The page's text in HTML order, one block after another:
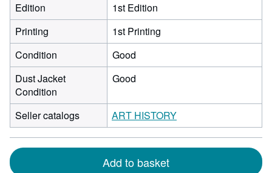
Edition
1st Edition
Printing
1st Printing
Condition
Good
Dust Jacket
Condition
Good
Seller catalogs ART HISTORY
Add to basket